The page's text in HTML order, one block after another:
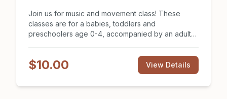
Join us for music and movement class! These
classes are for a babies, toddlers and
preschoolers age 0-4, accompanied by an adult
move and explore percussion instruments. No
experience necessary! Summer Session Includes
access to The Music Class award-winning Dolphin
Collection song recordings via phone app, which
$10.00 View Details